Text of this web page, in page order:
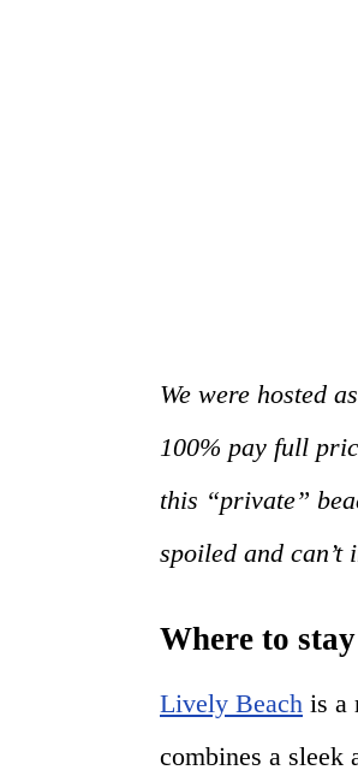
We were hosted
100% pay full
this “private”
spoiled and can’t
Where to
Lively Beach is a
combines a sleek